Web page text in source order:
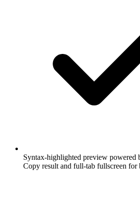
Syntax-highlighted preview powered
Copy result and full-tab fullscreen for